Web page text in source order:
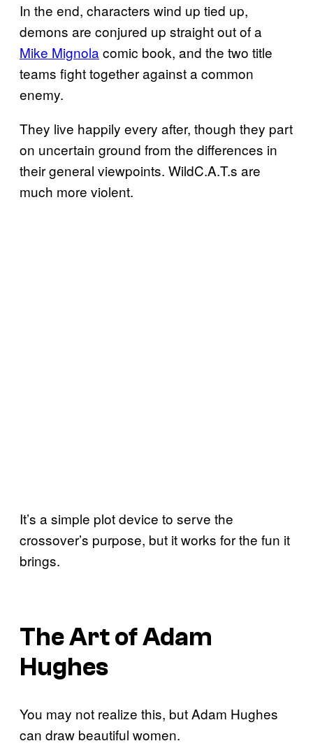
In the end, characters wind up tied up,
demons are conjured up straight out of a
Mike Mignola comic book, and the two title
teams fight together against a common
enemy.
They live happily every after, though they part
on uncertain ground from the differences in
their general viewpoints. WildC.A.T.s are
much more violent.
It’s a simple plot device to serve the
crossover’s purpose, but it works for the fun it
brings.
The Art of Adam
Hughes
You may not realize this, but Adam Hughes
can draw beautiful women.